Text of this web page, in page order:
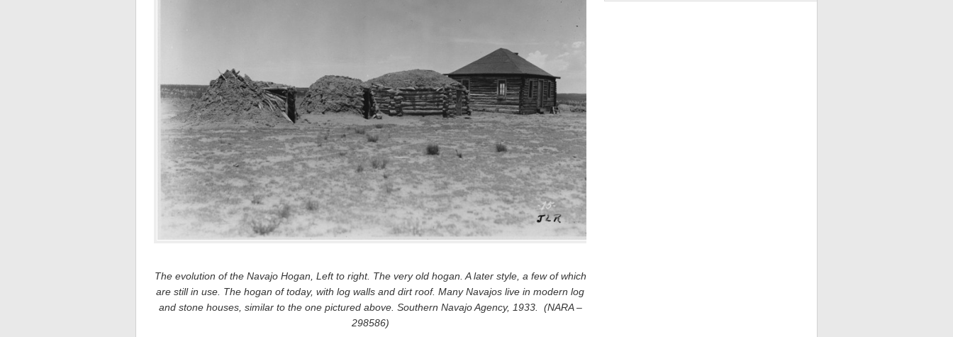
The evolution of the Navajo Hogan, Left to right. The very old hogan. A later style, a few of which
are still in use. The hogan of today, with log walls and dirt roof. Many Navajos live in modern log
and stone houses, similar to the one pictured above. Southern Navajo Agency, 1933. (NARA –
298586)